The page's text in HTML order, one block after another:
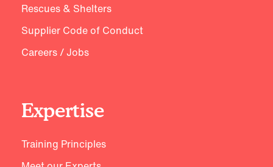
Rescues & Shelters
Supplier Code of Conduct
Careers / Jobs
Expertise
Training Principles